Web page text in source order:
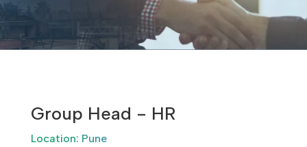
Group Head - HR
Location: Pune